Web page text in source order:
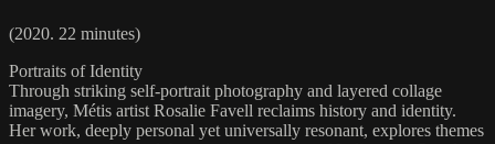
(2020. 22 minutes)
Portraits of Identity
Through striking self-portrait photography and layered collage
imagery, Métis artist Rosalie Favell reclaims history and identity.
Her work, deeply personal yet universally resonant, explores themes